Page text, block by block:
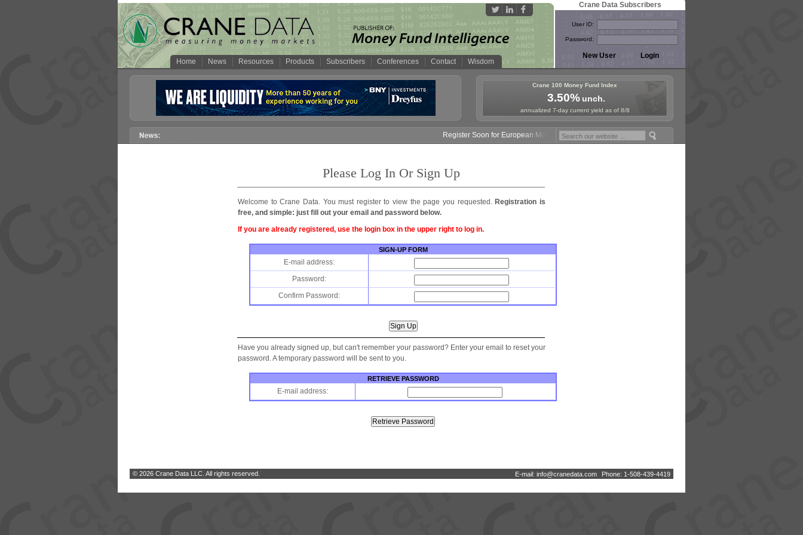
Home News Resources Products Subscribers Conferences Contact Wisdom
Crane Data Subscribers
User ID:
Password:
Crane 100 Money Fund Index
3.50%unch.
annualized 7-day current yield as of 8/8
Register Soon for European Money Fund Symposium in Paris, Sept. 24-25!
Please Log In Or Sign Up
Welcome to Crane Data. You must register to view the page you requested. Registration is
free, and simple: just fill out your email and password below.
If you are already registered, use the login box in the upper right to log in.
SIGN-UP FORM
E-mail address:
Password:
Confirm Password:
Have you already signed up, but can't remember your password? Enter your email to reset your
password. A temporary password will be sent to you.
RETRIEVE PASSWORD
E-mail address:
E-mail: info@cranedata com Phone: 1-508-439-4419
© 2026 Crane Data LLC. All rights reserved.